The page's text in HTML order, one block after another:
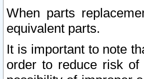
When parts
equivalent parts.
It is important to note
order to reduce risk